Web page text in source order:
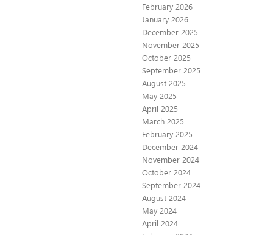
February 2026
January 2026
December 2025
November 2025
October 2025
September 2025
August 2025
May 2025
April 2025
March 2025
February 2025
December 2024
November 2024
October 2024
September 2024
August 2024
May 2024
April 2024